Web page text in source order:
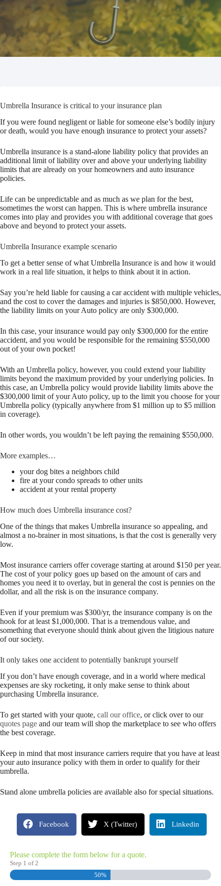
Umbrella Insurance is critical to your insurance plan
If you were found negligent or liable for someone else’s bodily injury
or death, would you have enough insurance to protect your assets?
Umbrella insurance is a stand-alone liability policy that provides an
additional limit of liability over and above your underlying liability
limits that are already on your homeowners and auto insurance
policies.
Life can be unpredictable and as much as we plan for the best,
sometimes the worst can happen. This is where umbrella insurance
comes into play and provides you with additional coverage that goes
above and beyond to protect your assets.
Umbrella Insurance example scenario
To get a better sense of what Umbrella Insurance is and how it would
work in a real life situation, it helps to think about it in action.
Say you’re held liable for causing a car accident with multiple vehicles,
and the cost to cover the damages and injuries is $850,000. However,
the liability limits on your Auto policy are only $300,000.
In this case, your insurance would pay only $300,000 for the entire
accident, and you would be responsible for the remaining $550,000
out of your own pocket!
With an Umbrella policy, however, you could extend your liability
limits beyond the maximum provided by your underlying policies. In
this case, an Umbrella policy would provide liability limits above the
$300,000 limit of your Auto policy, up to the limit you choose for your
Umbrella policy (typically anywhere from $1 million up to $5 million
in coverage).
In other words, you wouldn’t be left paying the remaining $550,000.
More examples…
your dog bites a neighbors child
fire at your condo spreads to other units
accident at your rental property
How much does Umbrella insurance cost?
One of the things that makes Umbrella insurance so appealing, and
almost a no-brainer in most situations, is that the cost is generally very
low.
Most insurance carriers offer coverage starting at around $150 per year.
The cost of your policy goes up based on the amount of cars and
homes you need it to overlay, but in general the cost is pennies on the
dollar, and all the risk is on the insurance company.
Even if your premium was $300/yr, the insurance company is on the
hook for at least $1,000,000. That is a tremendous value, and
something that everyone should think about given the litigious nature
of our society.
It only takes one accident to potentially bankrupt yourself
If you don’t have enough coverage, and in a world where medical
expenses are sky rocketing, it only make sense to think about
purchasing Umbrella insurance.
To get started with your quote, call our office, or click over to our
quotes page and our team will shop the marketplace to see who offers
the best coverage.
Keep in mind that most insurance carriers require that you have at least
your auto insurance policy with them in order to qualify for their
umbrella.
Stand alone umbrella policies are available also for special situations.
Facebook X (Twitter) Linkedin
Please complete the form below for a quote.
Step 1 of 2
50%